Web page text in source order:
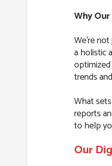
Internet
Why
We’re
a holistic
trends
What
reports
to help
Our